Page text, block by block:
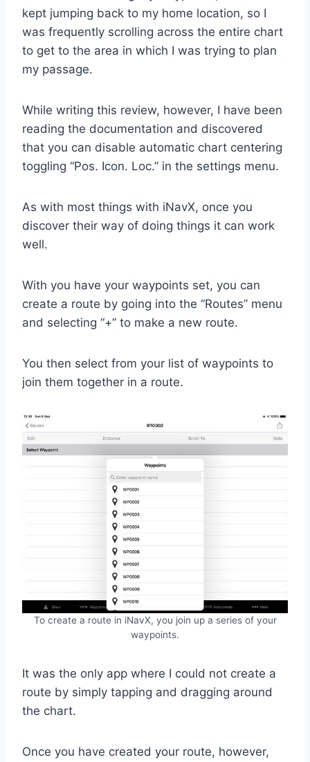
kept jumping back to my home location, so I
was frequently scrolling across the entire chart
to get to the area in which I was trying to plan
my passage.
While writing this review, however, I have been
reading the documentation and discovered
that you can disable automatic chart centering
toggling “Pos. Icon. Loc.” in the settings menu.
As with most things with iNavX, once you
discover their way of doing things it can work
well.
With you have your waypoints set, you can
create a route by going into the “Routes” menu
and selecting “+” to make a new route.
You then select from your list of waypoints to
join them together in a route.
To create a route in iNavX, you join up a series of your
waypoints.
It was the only app where I could not create a
route by simply tapping and dragging around
the chart.
Once you have created your route, however,